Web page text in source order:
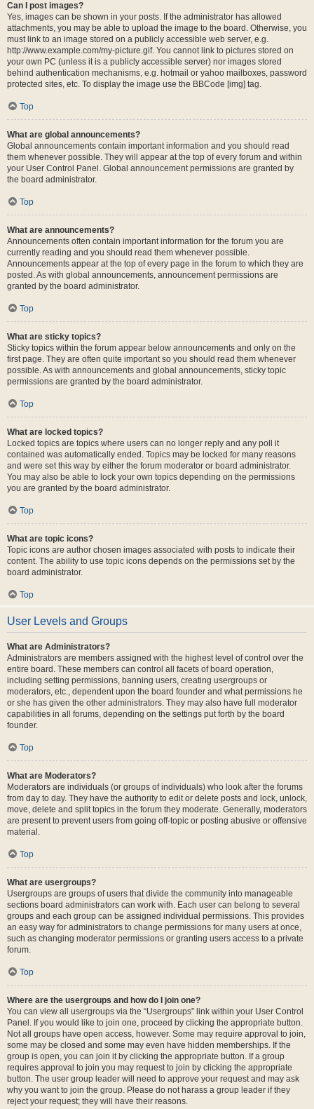
Can I post images?
Yes, images can be shown in your posts. If the administrator has allowed
attachments, you may be able to upload the image to the board. Otherwise, you
must link to an image stored on a publicly accessible web server, e.g.
http://www.example.com/my-picture.gif. You cannot link to pictures stored on
your own PC (unless it is a publicly accessible server) nor images stored
behind authentication mechanisms, e.g. hotmail or yahoo mailboxes, password
protected sites, etc. To display the image use the BBCode [img] tag.
Top
What are global announcements?
Global announcements contain important information and you should read
them whenever possible. They will appear at the top of every forum and within
your User Control Panel. Global announcement permissions are granted by
the board administrator.
Top
What are announcements?
Announcements often contain important information for the forum you are
currently reading and you should read them whenever possible.
Announcements appear at the top of every page in the forum to which they are
posted. As with global announcements, announcement permissions are
granted by the board administrator.
Top
What are sticky topics?
Sticky topics within the forum appear below announcements and only on the
first page. They are often quite important so you should read them whenever
possible. As with announcements and global announcements, sticky topic
permissions are granted by the board administrator.
Top
What are locked topics?
Locked topics are topics where users can no longer reply and any poll it
contained was automatically ended. Topics may be locked for many reasons
and were set this way by either the forum moderator or board administrator.
You may also be able to lock your own topics depending on the permissions
you are granted by the board administrator.
Top
What are topic icons?
Topic icons are author chosen images associated with posts to indicate their
content. The ability to use topic icons depends on the permissions set by the
board administrator.
Top
User Levels and Groups
What are Administrators?
Administrators are members assigned with the highest level of control over the
entire board. These members can control all facets of board operation,
including setting permissions, banning users, creating usergroups or
moderators, etc., dependent upon the board founder and what permissions he
or she has given the other administrators. They may also have full moderator
capabilities in all forums, depending on the settings put forth by the board
founder.
Top
What are Moderators?
Moderators are individuals (or groups of individuals) who look after the forums
from day to day. They have the authority to edit or delete posts and lock, unlock,
move, delete and split topics in the forum they moderate. Generally, moderators
are present to prevent users from going off-topic or posting abusive or offensive
material.
Top
What are usergroups?
Usergroups are groups of users that divide the community into manageable
sections board administrators can work with. Each user can belong to several
groups and each group can be assigned individual permissions. This provides
an easy way for administrators to change permissions for many users at once,
such as changing moderator permissions or granting users access to a private
forum.
Top
Where are the usergroups and how do I join one?
You can view all usergroups via the “Usergroups” link within your User Control
Panel. If you would like to join one, proceed by clicking the appropriate button.
Not all groups have open access, however. Some may require approval to join,
some may be closed and some may even have hidden memberships. If the
group is open, you can join it by clicking the appropriate button. If a group
requires approval to join you may request to join by clicking the appropriate
button. The user group leader will need to approve your request and may ask
why you want to join the group. Please do not harass a group leader if they
reject your request; they will have their reasons.